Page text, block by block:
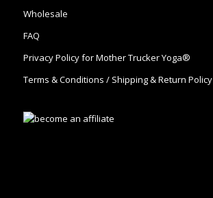
Wholesale
FAQ
Privacy Policy for Mother Trucker Yoga®
Terms & Conditions / Shipping & Return Policy